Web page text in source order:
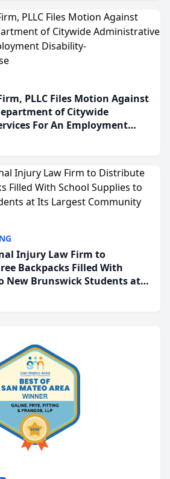
PLLC Files Motion Against
of Citywide
For An Employment
Case
Injury Law Firm to
Backpacks Filled With
New Brunswick Students at
Giveaway to Date